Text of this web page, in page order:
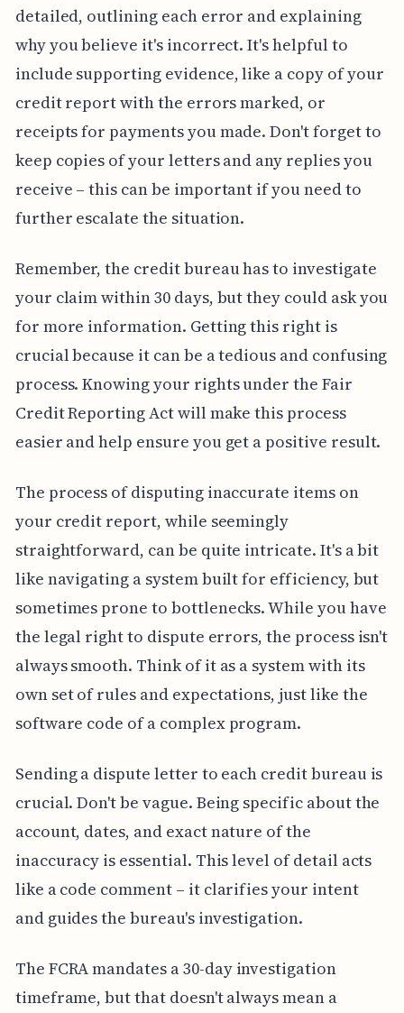
detailed, outlining each error and explaining
why you believe it's incorrect. It's helpful to
include supporting evidence, like a copy of your
credit report with the errors marked, or
receipts for payments you made. Don't forget to
keep copies of your letters and any replies you
receive – this can be important if you need to
further escalate the situation.
Remember, the credit bureau has to investigate
your claim within 30 days, but they could ask you
for more information. Getting this right is
crucial because it can be a tedious and confusing
process. Knowing your rights under the Fair
Credit Reporting Act will make this process
easier and help ensure you get a positive result.
The process of disputing inaccurate items on
your credit report, while seemingly
straightforward, can be quite intricate. It's a bit
like navigating a system built for efficiency, but
sometimes prone to bottlenecks. While you have
the legal right to dispute errors, the process isn't
always smooth. Think of it as a system with its
own set of rules and expectations, just like the
software code of a complex program.
Sending a dispute letter to each credit bureau is
crucial. Don't be vague. Being specific about the
account, dates, and exact nature of the
inaccuracy is essential. This level of detail acts
like a code comment – it clarifies your intent
and guides the bureau's investigation.
The FCRA mandates a 30-day investigation
timeframe, but that doesn't always mean a